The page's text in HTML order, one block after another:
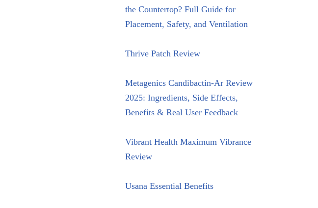
the Countertop? Full Guide for
Placement, Safety, and Ventilation
Thrive Patch Review
Metagenics Candibactin-Ar Review
2025: Ingredients, Side Effects,
Benefits & Real User Feedback
Vibrant Health Maximum Vibrance
Review
Usana Essential Benefits